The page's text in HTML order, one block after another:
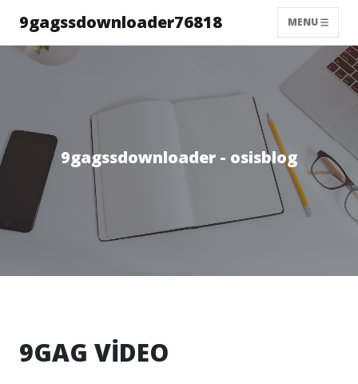
9gagssdownloader76818 MENU
9gagssdownloader - osisblog
9GAG VİDEO